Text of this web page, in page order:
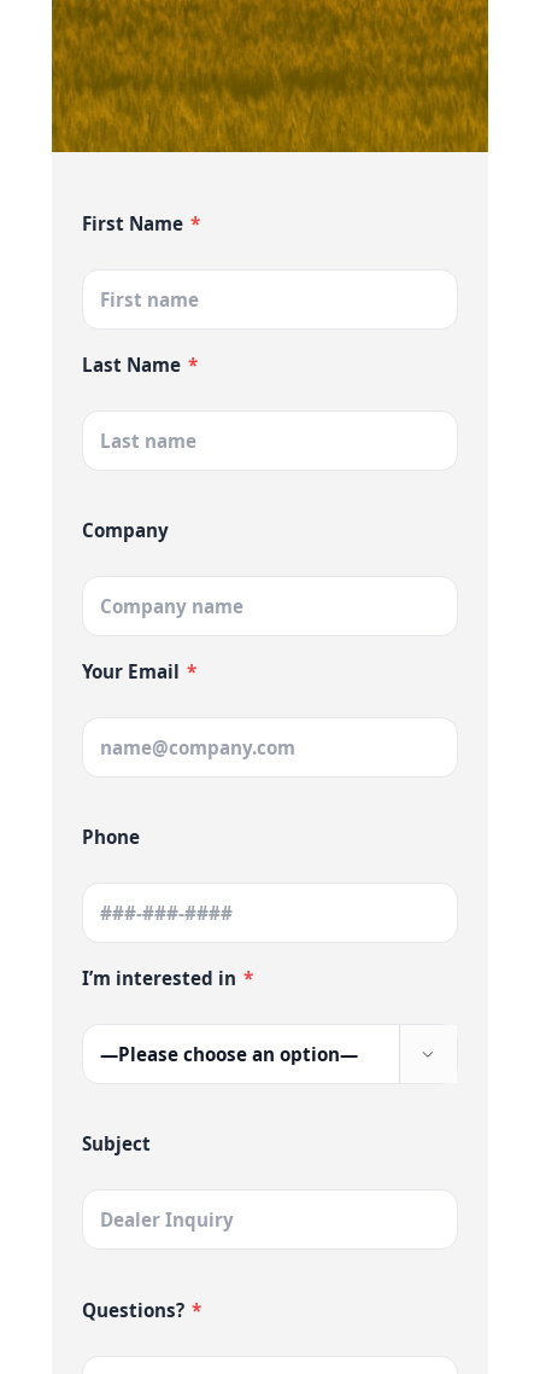
First Name *
Last Name *
Company
Your Email *
Phone
I’m interested in *

Subject
Questions? *